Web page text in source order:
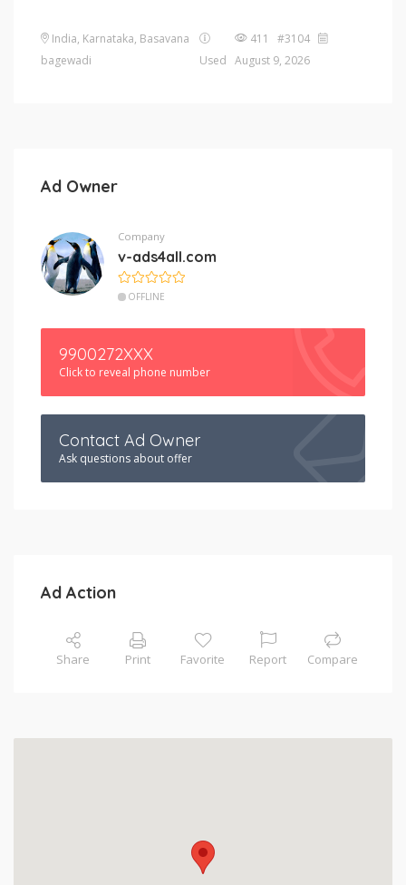
India, Karnataka, Basavana
bagewadi
Used
411 #3104
August 9, 2026
Ad Owner
Company
v-ads4all.com
OFFLINE
9900272XXX
Click to reveal phone number
Contact Ad Owner
Ask questions about offer
Ad Action
Share Print Favorite Report Compare